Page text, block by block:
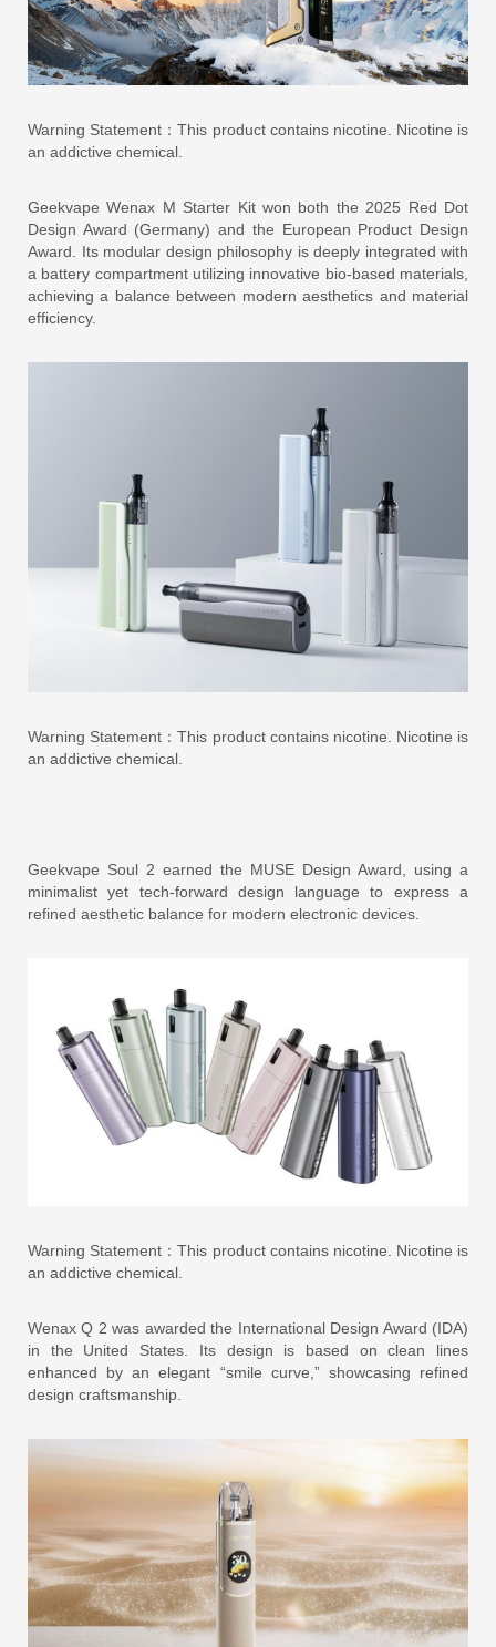
Warning Statement：This product contains nicotine. Nicotine is
an addictive chemical.
Geekvape Wenax M Starter Kit won both the 2025 Red Dot
Design Award (Germany) and the European Product Design
Award. Its modular design philosophy is deeply integrated with
a battery compartment utilizing innovative bio-based materials,
achieving a balance between modern aesthetics and material
efficiency.
Warning Statement：This product contains nicotine. Nicotine is
an addictive chemical.
Geekvape Soul 2 earned the MUSE Design Award, using a
minimalist yet tech-forward design language to express a
refined aesthetic balance for modern electronic devices.
Warning Statement：This product contains nicotine. Nicotine is
an addictive chemical.
Wenax Q 2 was awarded the International Design Award (IDA)
in the United States. Its design is based on clean lines
enhanced by an elegant “smile curve,” showcasing refined
design craftsmanship.